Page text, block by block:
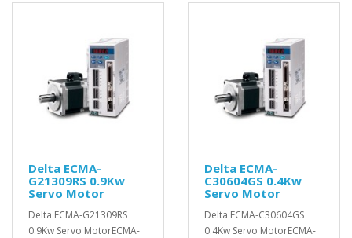
Delta ECMA-
G21309RS 0.9Kw
Servo Motor
Delta ECMA-G21309RS
0.9Kw Servo MotorECMA-
Delta ECMA-
C30604GS 0.4Kw
Servo Motor
Delta ECMA-C30604GS
0.4Kw Servo MotorECMA-